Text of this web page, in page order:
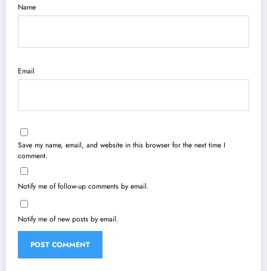
Name
Email
Save my name, email, and website in this browser for the next time I
comment.
Notify me of follow-up comments by email.
Notify me of new posts by email.